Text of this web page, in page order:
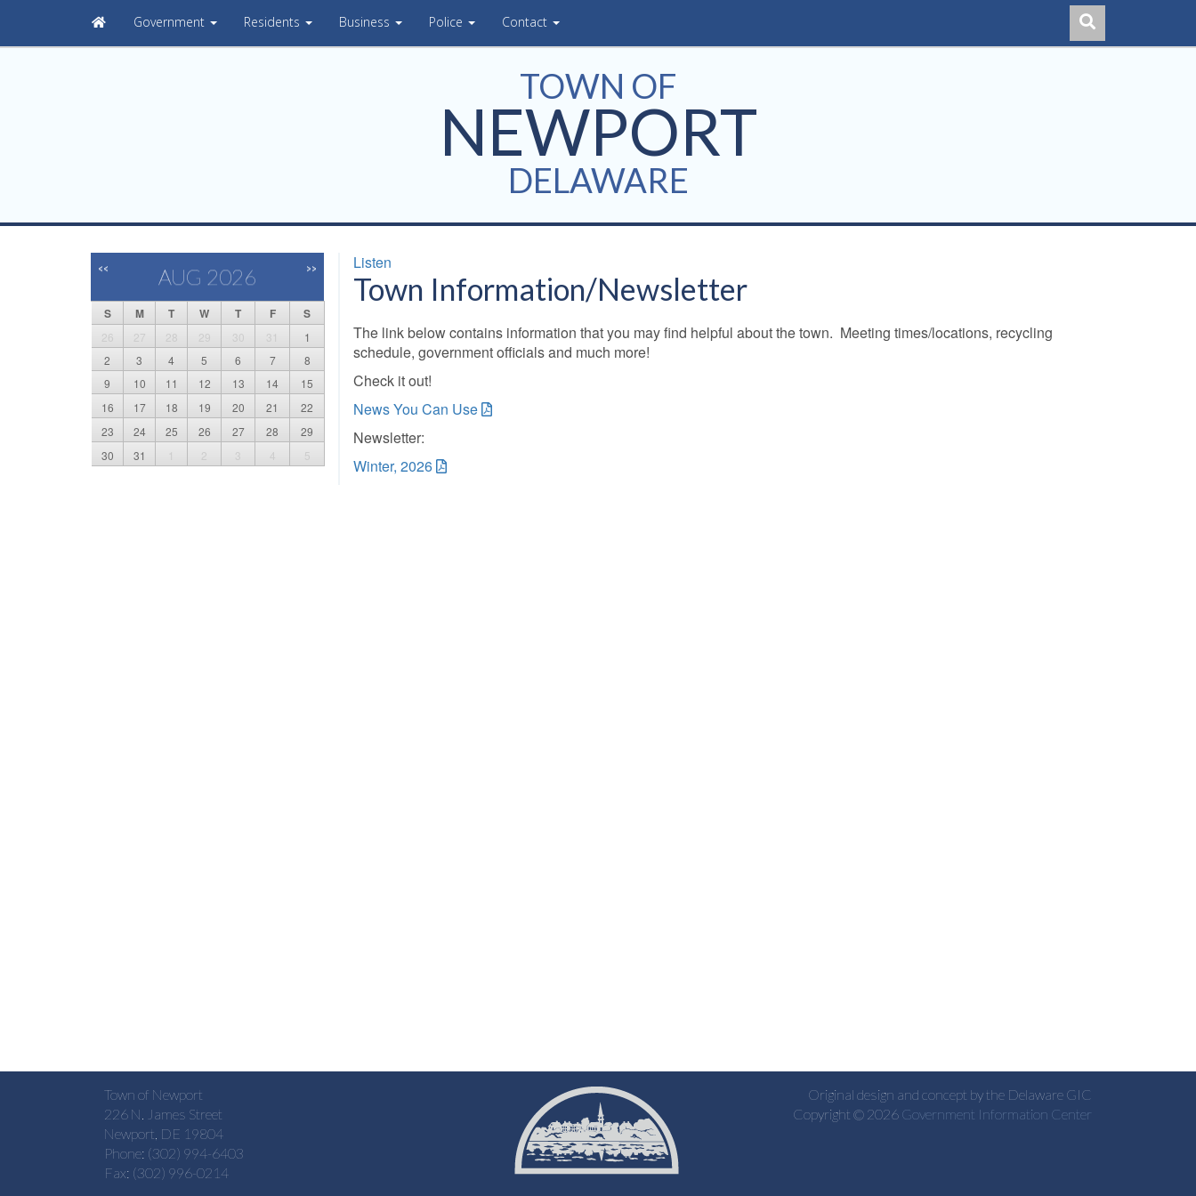
Government Residents Business Police Contact
TOWN OF
NEWPORT
DELAWARE
Listen
Town Information/Newsletter
The link below contains information that you may find helpful about the town. Meeting times/locations, recycling
schedule, government officials and much more!
Check it out!
News You Can Use
Newsletter:
Winter, 2026
<< AUG 2026 >>
S M T W T F S
26 27 28 29 30 31
1
2
3 4 5 6 7
8
9
10 11 12 13 14
15
16
17 18 19 20 21
22
23
24 25 26 27 28
29
30
31 1 2 3 4 5
Town of Newport
226 N. James Street
Newport, DE 19804
Phone: (302) 994-6403
Fax: (302) 996-0214
Original design and concept by the Delaware GIC
Copyright © 2026 Government Information Center